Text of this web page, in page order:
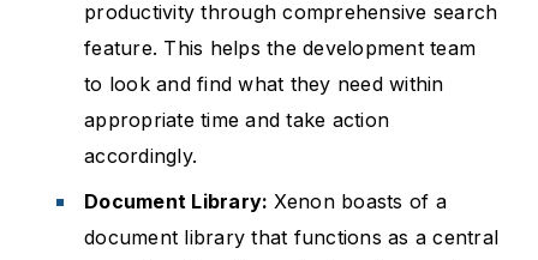
productivity through comprehensive search
feature. This helps the development team
to look and find what they need within
appropriate time and take action
accordingly.
Document Library: Xenon boasts of a
document library that functions as a central